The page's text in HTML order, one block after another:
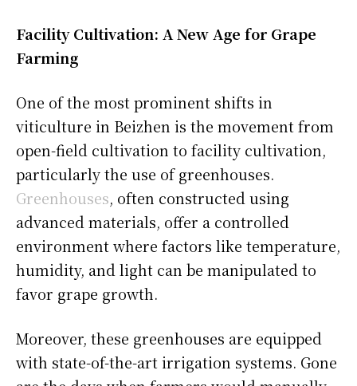
Facility Cultivation: A New Age for Grape
Farming
One of the most prominent shifts in
viticulture in Beizhen is the movement from
open-field cultivation to facility cultivation,
particularly the use of greenhouses.
Greenhouses, often constructed using
advanced materials, offer a controlled
environment where factors like temperature,
humidity, and light can be manipulated to
favor grape growth.
Moreover, these greenhouses are equipped
with state-of-the-art irrigation systems. Gone